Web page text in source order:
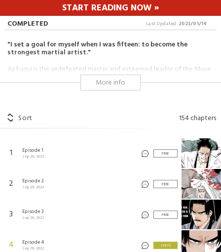
START READING NOW »
COMPLETED Last Updated: 2023/01/14
"I set a goal for myself when I was fifteen: to become the
strongest martial artist."
Jia Fugui is the undefeated master and esteemed leader of the Muye
School. But despite his achievements and proven strength, he is
extremely insecure about being bald. Follow Jia Fugui and his second in
#martial arts
#warrior
#heartfelt
#heartwarming
More info
Sort 154chapters
1 Episode 1
Sep 29, 2022
FREE
2 Episode 2
Sep 29, 2022
FREE
3 Episode 3
Sep 29, 2022
FREE
4 Episode 4
Sep 29, 2022
2 KEYS